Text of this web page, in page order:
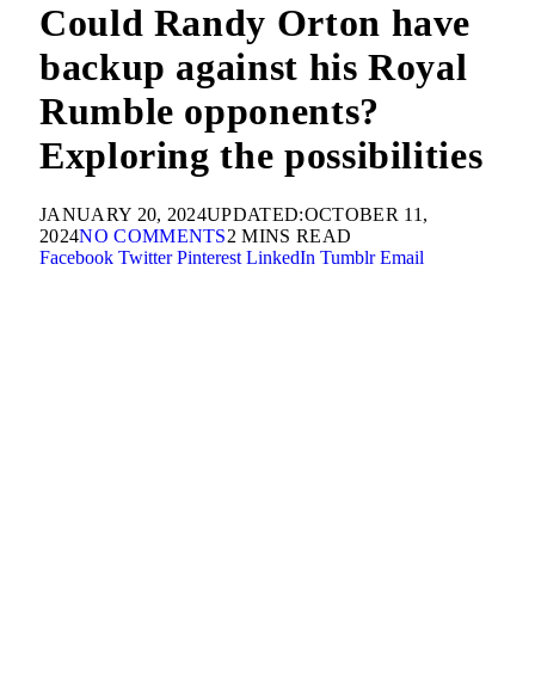
Could Randy Orton have
backup against his Royal
Rumble opponents?
Exploring the possibilities
JANUARY 20, 2024UPDATED:OCTOBER 11,
2024NO COMMENTS2 MINS READ
Facebook Twitter Pinterest LinkedIn Tumblr Email